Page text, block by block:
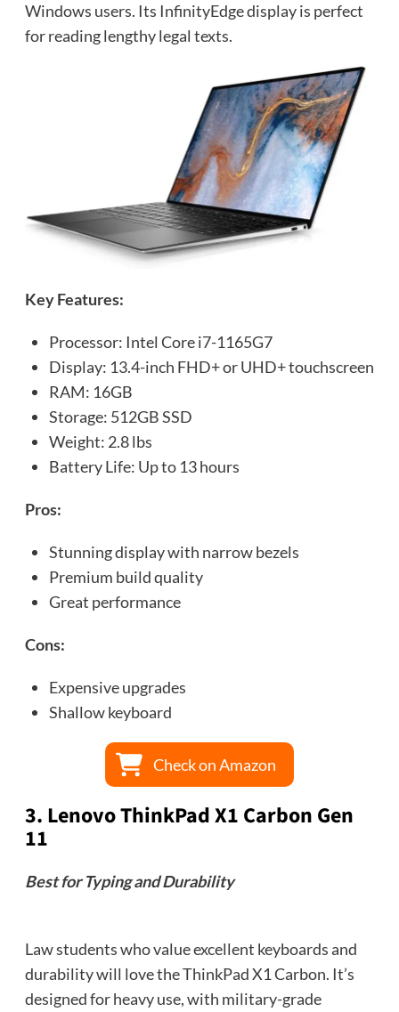
Windows users. Its InfinityEdge display is perfect
for reading lengthy legal texts.
Key Features:
Processor: Intel Core i7-1165G7
Display: 13.4-inch FHD+ or UHD+ touchscreen
RAM: 16GB
Storage: 512GB SSD
Weight: 2.8 lbs
Battery Life: Up to 13 hours
Pros:
Stunning display with narrow bezels
Premium build quality
Great performance
Cons:
Expensive upgrades
Shallow keyboard
Check on Amazon
3. Lenovo ThinkPad X1 Carbon Gen
11
Best for Typing and Durability
Law students who value excellent keyboards and
durability will love the ThinkPad X1 Carbon. It’s
designed for heavy use, with military-grade